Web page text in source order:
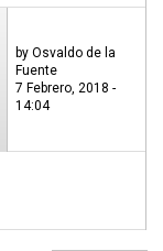
by Osvaldo de la
Fuente
7 Febrero, 2018 -
14:04